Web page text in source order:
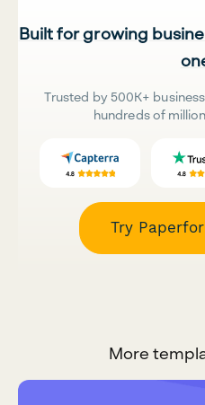
Built for growing
Trusted by 500K+
hundreds of
Try
More